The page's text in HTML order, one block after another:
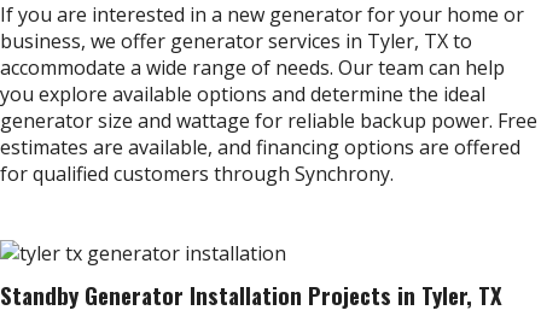
If you are interested in a new generator for your home or
business, we offer generator services in Tyler, TX to
accommodate a wide range of needs. Our team can help
you explore available options and determine the ideal
generator size and wattage for reliable backup power. Free
estimates are available, and financing options are offered
for qualified customers through Synchrony.
Standby Generator Installation Projects in Tyler, TX